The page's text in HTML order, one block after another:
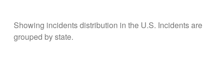
Showing incidents distribution in the U.S. Incidents are
grouped by state.